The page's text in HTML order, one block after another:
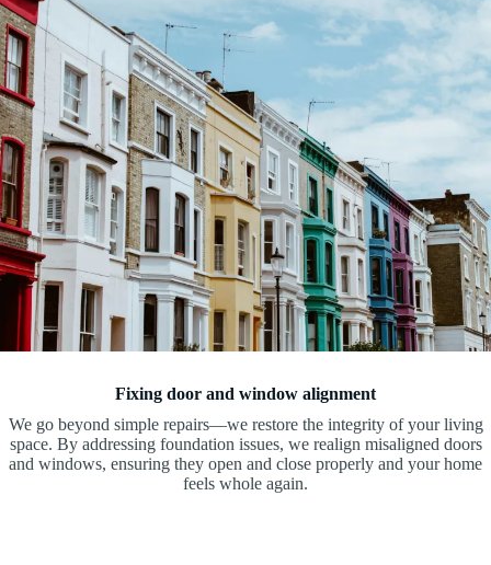
Fixing door and window alignment
We go beyond simple repairs—we restore the integrity of your living
space. By addressing foundation issues, we realign misaligned doors
and windows, ensuring they open and close properly and your home
feels whole again.